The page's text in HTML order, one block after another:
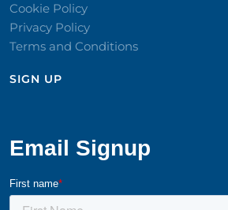
Cookie Policy
Privacy Policy
Terms and Conditions
SIGN UP​